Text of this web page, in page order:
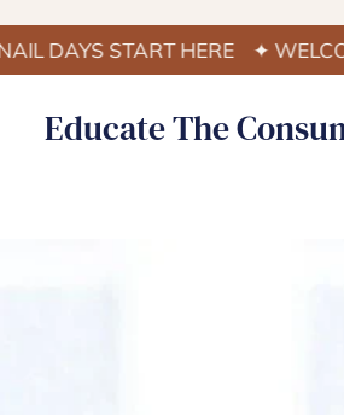
START HERE ✦ WELCOME
Educate The